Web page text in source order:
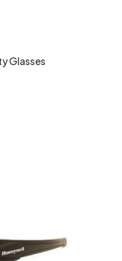
Glasses